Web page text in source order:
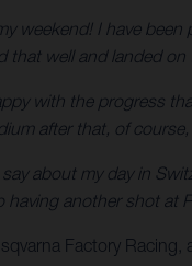
weekend! I have
well and landed
with the progress
after that, of
about my day in
another shot at
Factory